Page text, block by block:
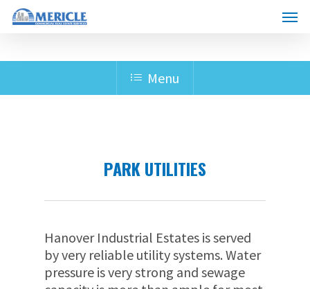
Skip
content
Menu
Menu
PARK UTILITIES
Hanover Industrial Estates is served
by very reliable utility systems. Water
pressure is very strong and sewage